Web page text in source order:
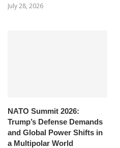
July 28, 2026
NATO Summit 2026:
Trump’s Defense Demands
and Global Power Shifts in
a Multipolar World